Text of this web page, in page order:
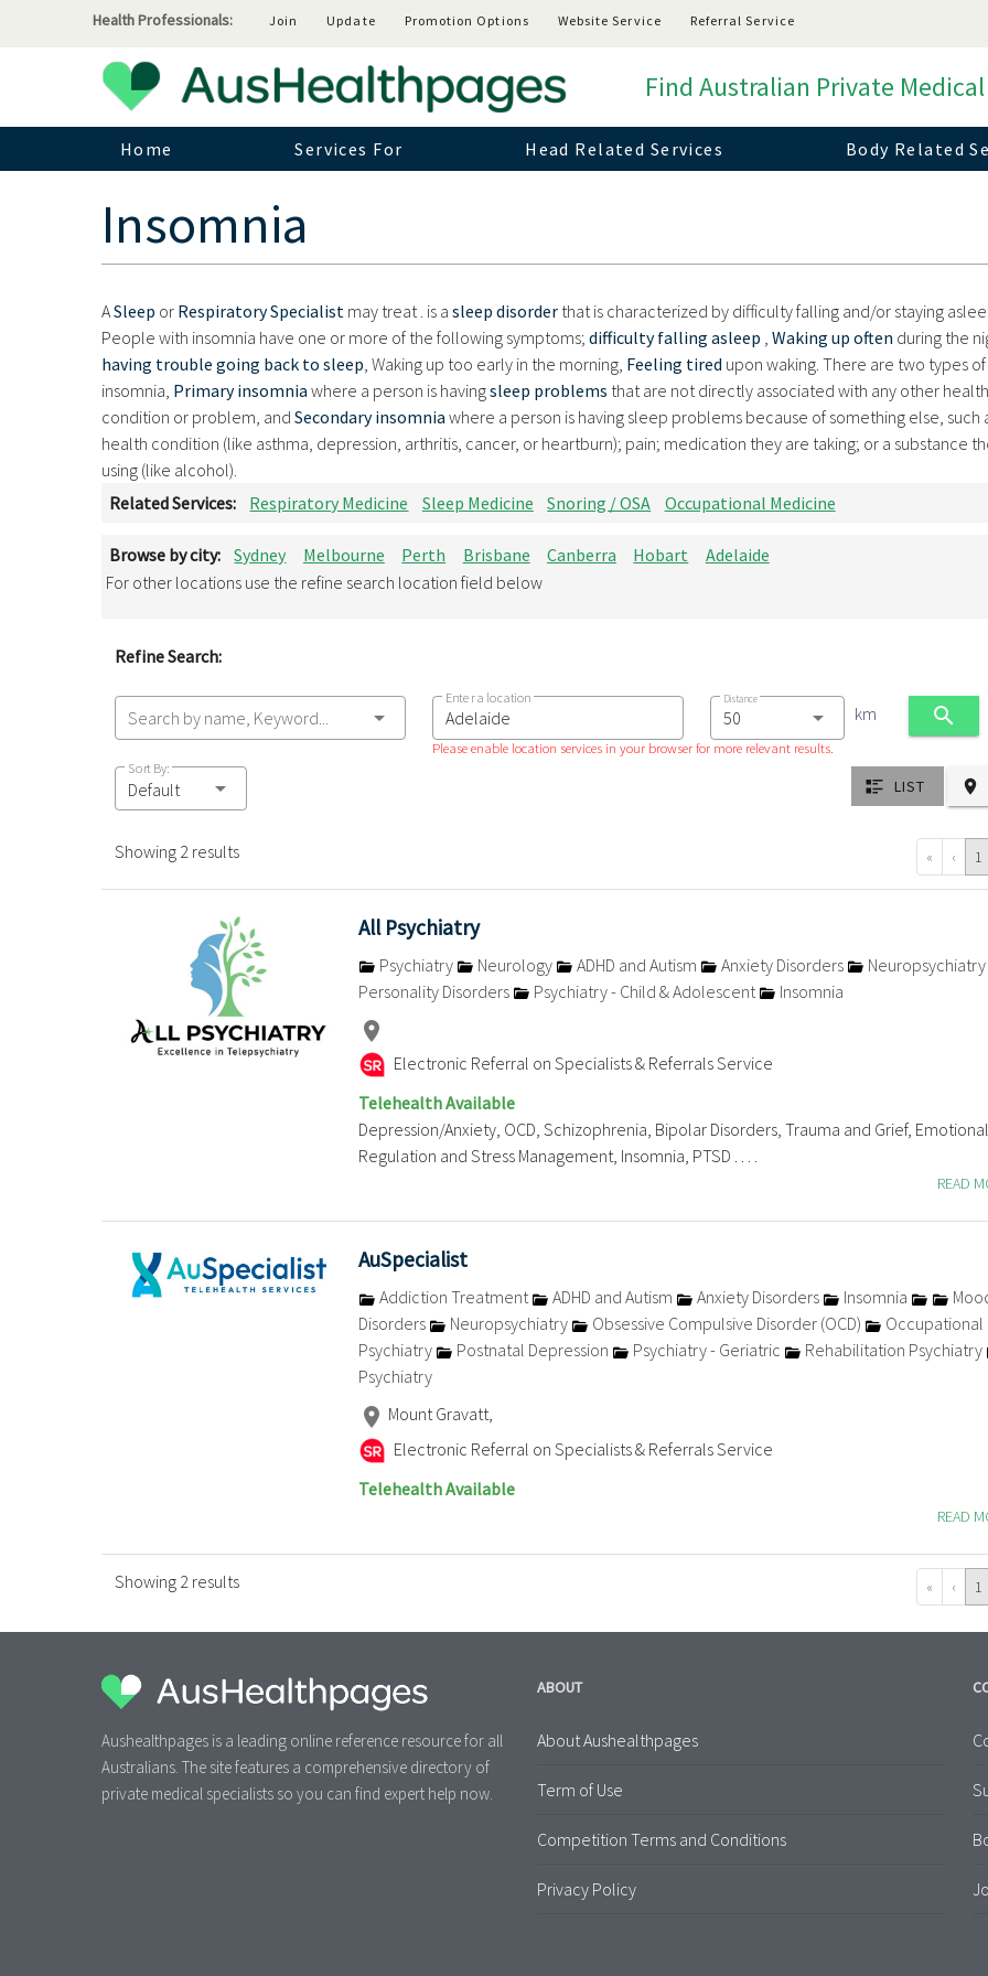
Health Professionals: Join Update Promotion Options Website Service Referral Service
Find Australian Private
Home Services For Head Related Services Body Related
Insomnia
ASleep or Respiratory Specialistmay treat . is a sleep disorderthat is characterized by difficulty falling and/or staying
People with insomnia have one or more of the following symptoms; difficulty falling asleep , Waking up often during the
having trouble going back to sleep, Waking up too early in the morning, Feeling tired upon waking. There are two types of
insomnia, Primary insomnia where a person is havingsleep problems that are not directly associated with any other health
condition or problem, and Secondary insomnia where a person is having sleep problems because of something else, such
health condition (like asthma, depression, arthritis, cancer, or heartburn); pain; medication they are taking; or a substance
using (like alcohol).
Related Services:
Respiratory Medicine Sleep Medicine Snoring / OSA Occupational Medicine
Browse by city: Sydney Melbourne Perth Brisbane Canberra Hobart
Adelaide
For other locations use the refine search location field below
Refine Search:
Search by name, Keyword...
Enter a location
Please enable location services in your browser for more relevant results.
Distance
km
Sort By:
Default LIST
Showing 2 results « ‹ 1
All Psychiatry
Psychiatry Neurology ADHD and Autism Anxiety Disorders
Neuropsychiatry
Personality Disorders
Psychiatry - Child & Adolescent Insomnia
Electronic Referral on Specialists & Referrals Service
Telehealth Available
Depression/Anxiety, OCD, Schizophrenia, Bipolar Disorders, Trauma and Grief, Emotional
Regulation and Stress Management, Insomnia, PTSD . . . .
READ
AuSpecialist
Addiction Treatment ADHD and Autism Anxiety Disorders Insomnia
Disorders
Neuropsychiatry Obsessive Compulsive Disorder (OCD)
Occupational
Psychiatry
Postnatal Depression Psychiatry - Geriatric
Rehabilitation Psychiatry
Psychiatry
Mount Gravatt,
Electronic Referral on Specialists & Referrals Service
Telehealth Available
READ
Showing 2 results « ‹ 1
Aushealthpages is a leading online reference resource for all
Australians. The site features a comprehensive directory of
private medical specialists so you can find expert help now.
ABOUT
About Aushealthpages
Term of Use
Competition Terms and Conditions
Privacy Policy